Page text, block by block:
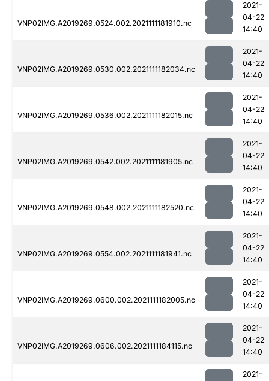
VNP02IMG.A2019269.0524.002.2021111181910.nc
2021-
04-22
14:40
VNP02IMG.A2019269.0530.002.2021111182034.nc
2021-
04-22
14:40
VNP02IMG.A2019269.0536.002.2021111182015.nc
2021-
04-22
14:40
VNP02IMG.A2019269.0542.002.2021111181905.nc
2021-
04-22
14:40
VNP02IMG.A2019269.0548.002.2021111182520.nc
2021-
04-22
14:40
VNP02IMG.A2019269.0554.002.2021111181941.nc
2021-
04-22
14:40
VNP02IMG.A2019269.0600.002.2021111182005.nc
2021-
04-22
14:40
VNP02IMG.A2019269.0606.002.2021111184115.nc
2021-
04-22
14:40
2021-